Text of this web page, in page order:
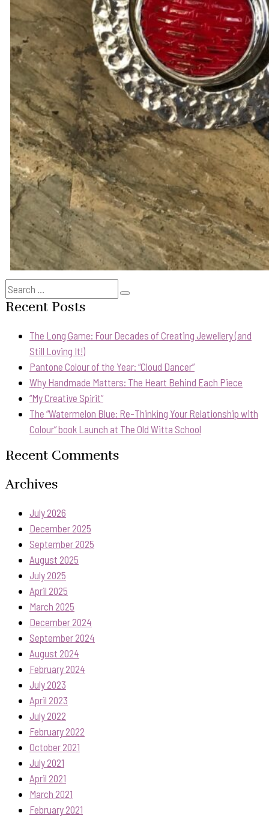
Search
for:
Recent Posts
The Long Game: Four Decades of Creating Jewellery (and
Still Loving It!)
Pantone Colour of the Year: “Cloud Dancer”
Why Handmade Matters: The Heart Behind Each Piece
“My Creative Spirit”
The “Watermelon Blue: Re-Thinking Your Relationship with
Colour” book Launch at The Old Witta School
Recent Comments
Archives
July 2026
December 2025
September 2025
August 2025
July 2025
April 2025
March 2025
December 2024
September 2024
August 2024
February 2024
July 2023
April 2023
July 2022
February 2022
October 2021
July 2021
April 2021
March 2021
February 2021